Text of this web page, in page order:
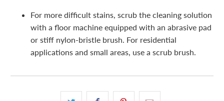
For more difficult stains, scrub the cleaning solution
with a floor machine equipped with an abrasive pad
or stiff nylon-bristle brush. For residential
applications and small areas, use a scrub brush.